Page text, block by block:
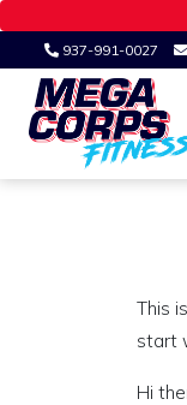
937-991-0027
Ohio's Premier
This
start
Hi